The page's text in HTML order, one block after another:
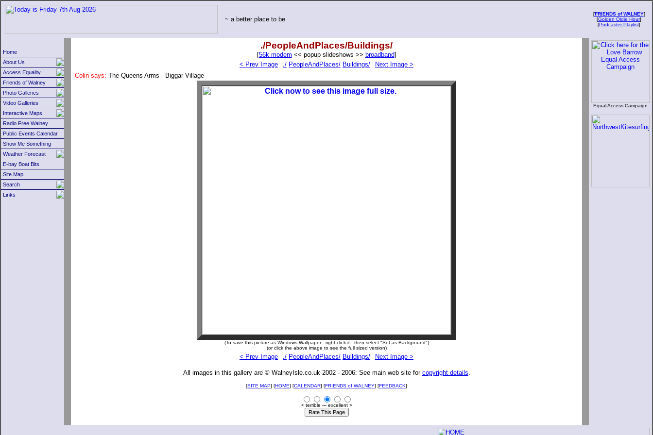
Home
About Us
Access Equality
Friends of Walney
Photo Galleries
Video Galleries
Interactive Maps
Radio Free Walney
Public Events Calendar
Show Me Something
Weather Forecast
E-bay Boat Bits
Site Map
Search
Links
~ a better place to be
[FRIENDS of WALNEY]
[Golden Oldie Hour]
[Podcaster Playlist]
./PeopleAndPlaces/Buildings/
[56k modem << popup slideshows >> broadband]
< Prev Image
./ PeopleAndPlaces/ Buildings/
Next Image >
Colin says: The Queens Arms - Biggar Village
(To save this picture as Windows Wallpaper - right click it - then select "Set as Background")
(or click the above image to see the full sized version)
< Prev Image ./ PeopleAndPlaces/ Buildings/ Next Image >
All images in this gallery are © WalneyIsle.co.uk 2002 - 2006: See main web site for copyright details.
[SITE MAP] [HOME] [CALENDAR] [FRIENDS of WALNEY] [FEEDBACK]
< terrible --- excellent >
Equal Access Campaign